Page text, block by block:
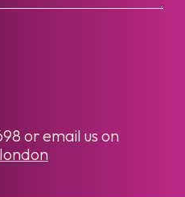
or email us on